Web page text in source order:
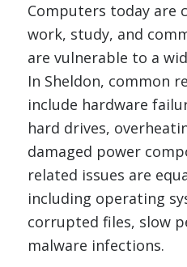
Computers today are
work, study, and
are vulnerable to a
In Sheldon, common
include hardware
hard drives,
damaged power
related issues are
including operating
corrupted files, slow
malware infections.